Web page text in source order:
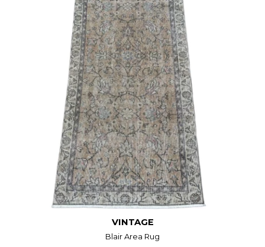
VINTAGE
Blair Area Rug